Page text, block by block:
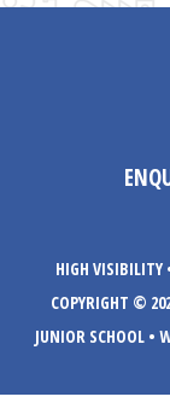
HIGH VISIBILITY
COPYRIGHT ©
JUNIOR SCHOOL •